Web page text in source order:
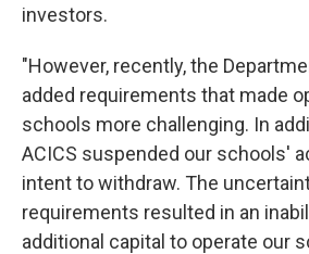
investors.
"However, recently, the
added requirements that made
schools more challenging. In
ACICS suspended our schools'
intent to withdraw. The
requirements resulted in an
additional capital to operate our